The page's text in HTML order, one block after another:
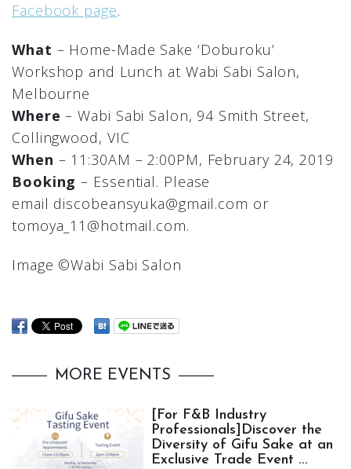
Facebook page.
What – Home-Made Sake ‘Doburoku’
Workshop and Lunch at Wabi Sabi Salon,
Melbourne
Where – Wabi Sabi Salon, 94 Smith Street,
Collingwood, VIC
When – 11:30AM – 2:00PM, February 24, 2019
Booking – Essential. Please
email discobeansyuka@gmail.com or
tomoya_11@hotmail.com.
Image ©︎Wabi Sabi Salon
MORE EVENTS
[For F&B Industry
Professionals]Discover the
Diversity of Gifu Sake at an
Exclusive Trade Event ...